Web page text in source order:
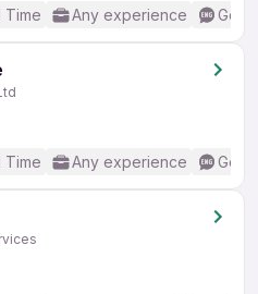
Time Any experience
Time Any experience